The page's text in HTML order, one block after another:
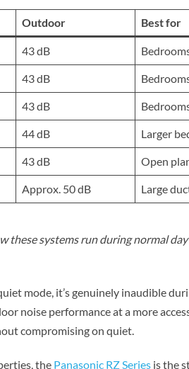
Outdoor Best for
43 dB
43 dB
43 dB
44 dB Larger
43 dB Open
Approx. 50 dB Large
these systems run during normal
mode, it’s genuinely inaudible
noise performance at a more
compromising on quiet.
the Panasonic RZ Seriesis the